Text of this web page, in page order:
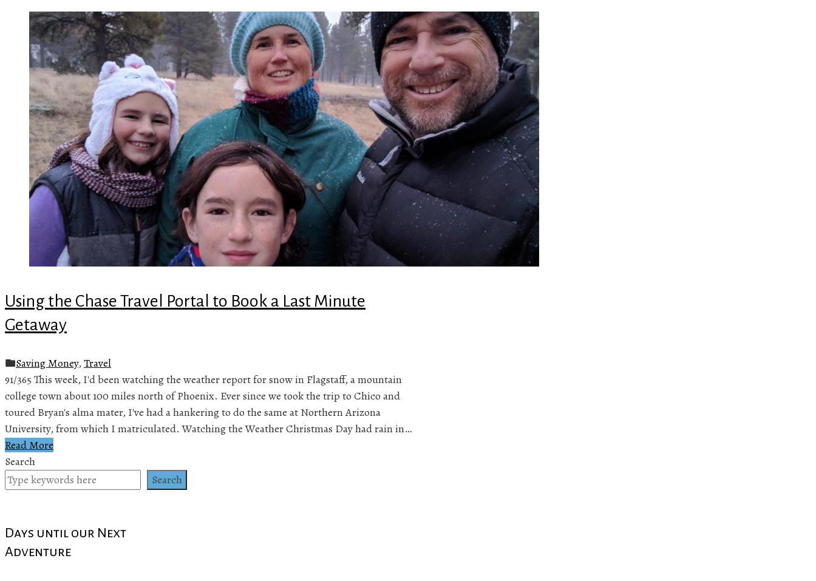
Using the Chase Travel Portal to Book a Last Minute
Getaway
Saving Money, Travel
91/365 This week, I'd been watching the weather report for snow in Flagstaff, a mountain
college town about 100 miles north of Phoenix. Ever since we took the trip to Chico and
toured Bryan's alma mater, I've had a hankering to do the same at Northern Arizona
University, from which I matriculated. Watching the Weather Christmas Day had rain in…
Read More
Search
Search
Days until our Next
Adventure